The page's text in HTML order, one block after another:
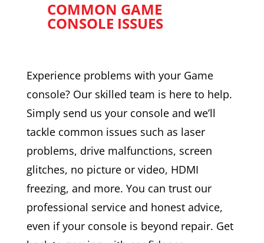
COMMON GAME
CONSOLE ISSUES
Experience problems with your Game
console? Our skilled team is here to help.
Simply send us your console and we’ll
tackle common issues such as laser
problems, drive malfunctions, screen
glitches, no picture or video, HDMI
freezing, and more. You can trust our
professional service and honest advice,
even if your console is beyond repair. Get